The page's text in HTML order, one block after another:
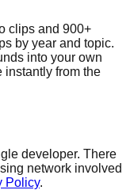
clips and 900+
by year and topic.
into your own
instantly from the
developer. There
network involved
Policy.